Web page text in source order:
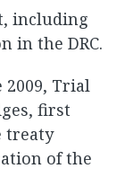
including
in the DRC.
Trial
first
treaty
of the